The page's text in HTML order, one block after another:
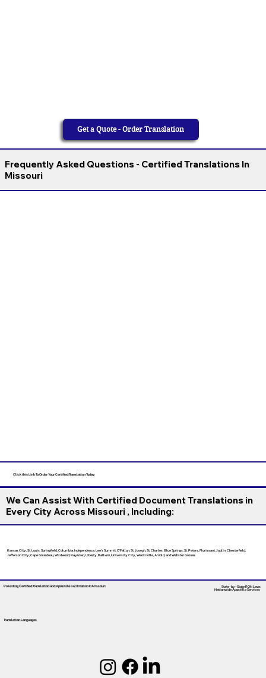
Get a Quote - Order Translation
Frequently Asked Questions - Certified Translations In
Missouri
Click this Link To Order Your Certified Translation Today
We Can Assist With Certified Document Translations in
Every City Across Missouri , Including:
Kansas City, St. Louis, Springfield, Columbia, Independence, Lee’s Summit, O’Fallon, St. Joseph, St. Charles, Blue Springs, St. Peters, Florissant, Joplin, Chesterfield,
Jefferson City, Cape Girardeau, Wildwood, Raytown, Liberty, Ballwin, University City, Wentzville, Arnold, and Webster Groves.
Providing Certified Translation and Apostille FacilitationIn Missouri
Translation Languages
State-by-State RON Laws
Nationwide Apostille Services